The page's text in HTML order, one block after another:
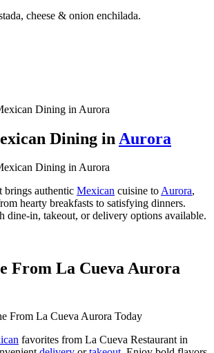
cheese & onion enchilada.
Dining in Aurora
brings authentic Mexican cuisine toAurora,
hearty breakfasts to satisfying dinners.
dine-in, takeout, or delivery options available.
From La Cueva Aurora
favorites from La Cueva Restaurant in